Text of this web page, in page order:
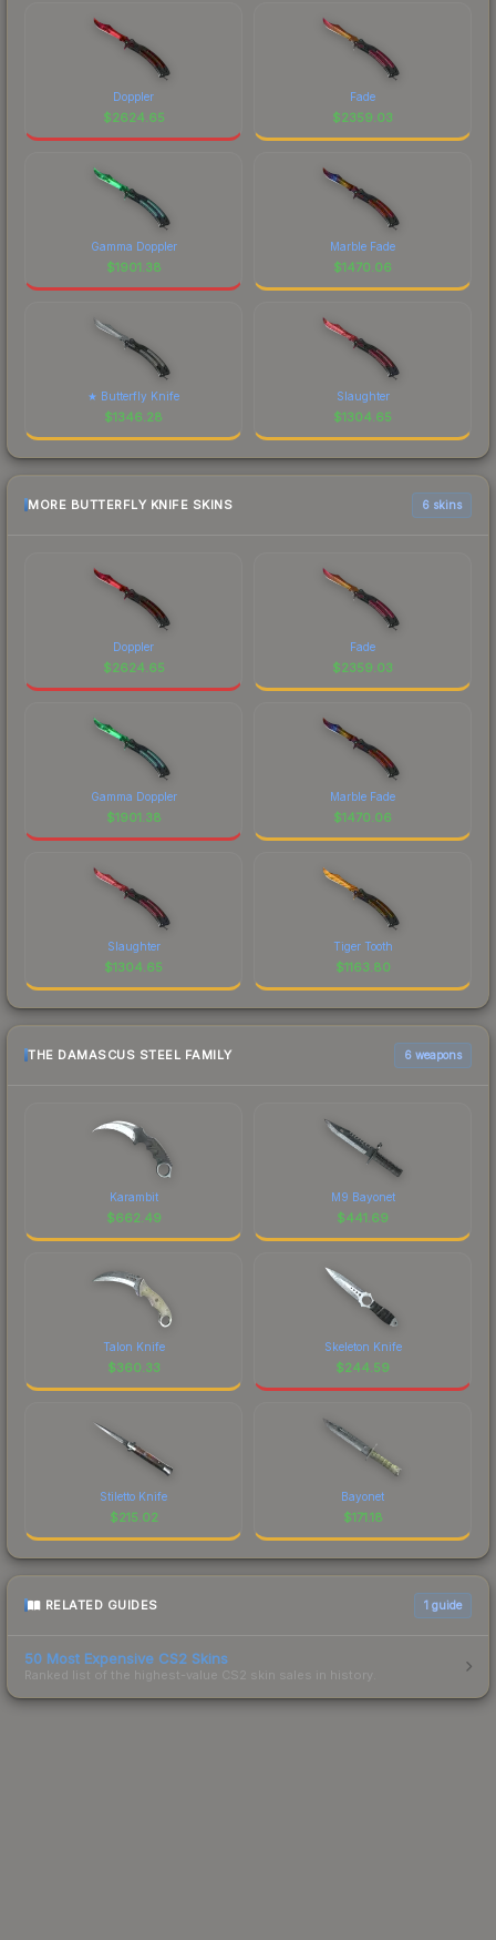
Doppler
$2624.65
Fade
$2359.03
Gamma Doppler
$1901.38
Marble Fade
$1470.06
★ Butterfly Knife
$1346.28
Slaughter
$1304.65
MORE BUTTERFLY KNIFE SKINS 6 skins
Doppler
$2624.65
Fade
$2359.03
Gamma Doppler
$1901.38
Marble Fade
$1470.06
Slaughter
$1304.65
Tiger Tooth
$1163.80
THE DAMASCUS STEEL FAMILY 6 weapons
Karambit
$662.49
M9 Bayonet
$441.69
Talon Knife
$360.33
Skeleton Knife
$244.59
Stiletto Knife
$215.02
Bayonet
$171.18
RELATED GUIDES 1 guide
50 Most Expensive CS2 Skins
Ranked list of the highest-value CS2 skin sales in history.